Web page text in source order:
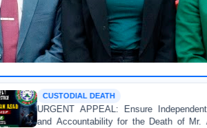
Ensure Independent Investigation
the Death of Mr. Asaduzzaman